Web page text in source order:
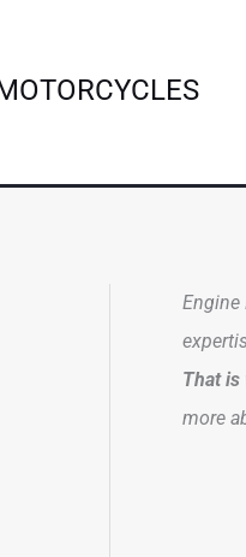
Engine
That is
more